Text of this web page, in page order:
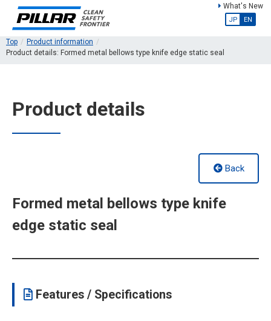
What's New
JP EN
Top
Product information
Product details: Formed metal bellows type knife edge static seal
Product details
Back
Formed metal bellows type knife
edge static seal
Features / Specifications